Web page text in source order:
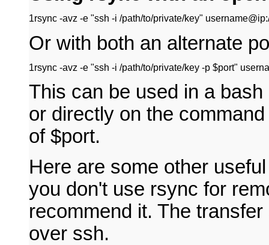
1rsync -avz -e "ssh -i /path/to/private/key"
Or with both an alternate
1rsync -avz -e "ssh -i /path/to/private/key -p $port"
This can be used in a
or directly on the
of $port.
Here are some other
you don't use rsync for
recommend it. The
over ssh.